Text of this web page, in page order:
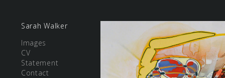
Sarah Walker
Images
CV
Statement
Contact